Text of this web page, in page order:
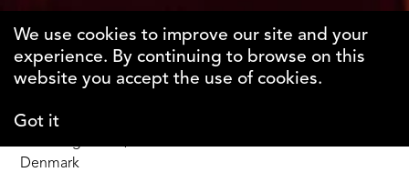
The Why Foundation
DK-1123 Copenhagen C
Denmark
We use cookies to improve our site and your
experience. By continuing to browse on this
website you accept the use of cookies.
Got it